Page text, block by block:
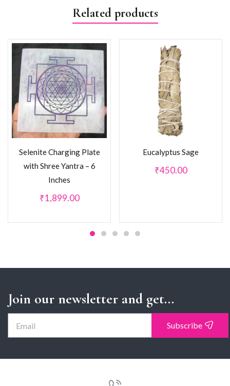
Related products
₹1,899.00
Selenite Charging Plate
with Shree Yantra – 6
Inches
₹450.00
Eucalyptus Sage
Join our newsletter and get...
Subscribe